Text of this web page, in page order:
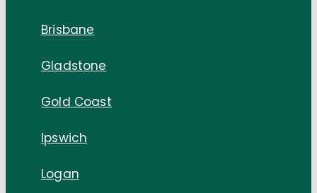
Brisbane
Gladstone
Gold Coast
Ipswich
Logan